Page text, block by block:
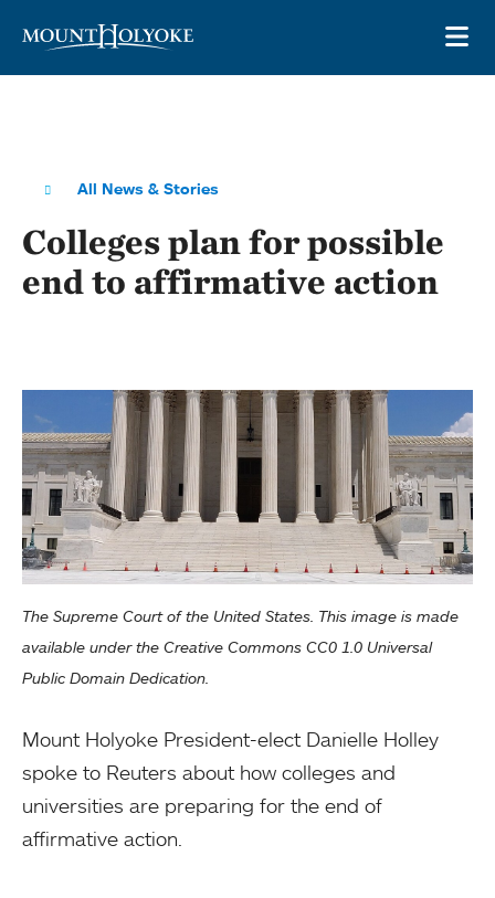
All News & Stories
Colleges plan for possible
end to affirmative action
The Supreme Court of the United States. This image is made
available under the Creative Commons CC0 1.0 Universal
Public Domain Dedication.
Mount Holyoke President-elect Danielle Holley
spoke to Reuters about how colleges and
universities are preparing for the end of
affirmative action.